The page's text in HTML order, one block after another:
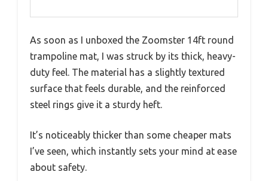
As soon as I unboxed the Zoomster 14ft round
trampoline mat, I was struck by its thick, heavy-
duty feel. The material has a slightly textured
surface that feels durable, and the reinforced
steel rings give it a sturdy heft.
It’s noticeably thicker than some cheaper mats
I’ve seen, which instantly sets your mind at ease
about safety.